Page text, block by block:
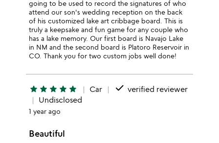
going to be used to record the signatures of who
attend our son's wedding reception on the back
of his customized lake art cribbage board. This is
truly a keepsake and fun game for any couple who
has a lake memory. Our first board is Navajo Lake
in NM and the second board is Platoro Reservoir in
CO. Thank you for two custom jobs well done!
star star star star star Car done verified reviewer
Undisclosed
1 year ago
Beautiful